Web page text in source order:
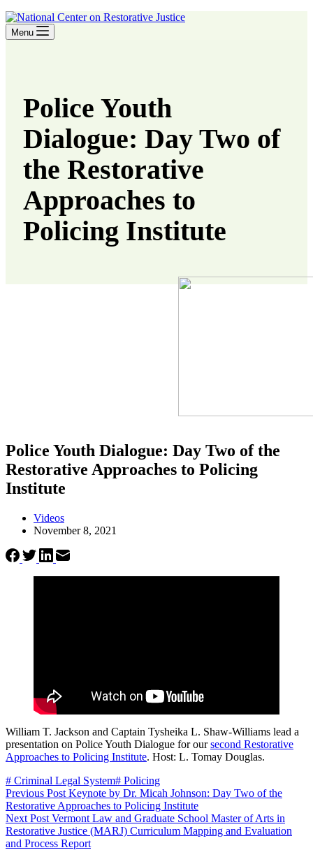
Menu
Police Youth
Dialogue: Day Two of
the Restorative
Approaches to
Policing Institute
Police Youth Dialogue: Day Two of the
Restorative Approaches to Policing
Institute
Videos
November 8, 2021
William T. Jackson and Captain Tysheika L. Shaw-Williams lead a
presentation on Police Youth Dialogue for oursecond Restorative
Approaches to Policing Institute. Host: L. Tomay Douglas.
# Criminal Legal System# Policing
Previous Post Keynote by Dr. Micah Johnson: Day Two of the
Restorative Approaches to Policing Institute
Next Post Vermont Law and Graduate School Master of Arts in
Restorative Justice (MARJ) Curriculum Mapping and Evaluation
and Process Report